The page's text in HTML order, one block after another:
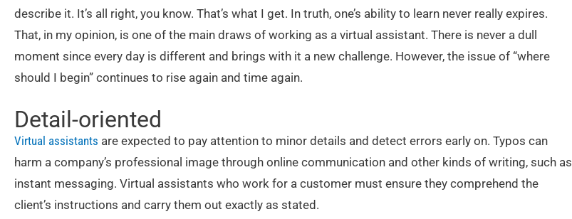
describe it. It’s all right, you know. That’s what I get. In truth, one’s ability to learn never really expires.
That, in my opinion, is one of the main draws of working as a virtual assistant. There is never a dull
moment since every day is different and brings with it a new challenge. However, the issue of “where
should I begin” continues to rise again and time again.
Detail-oriented
Virtual assistants are expected to pay attention to minor details and detect errors early on. Typos can
harm a company’s professional image through online communication and other kinds of writing, such as
instant messaging. Virtual assistants who work for a customer must ensure they comprehend the
client’s instructions and carry them out exactly as stated.